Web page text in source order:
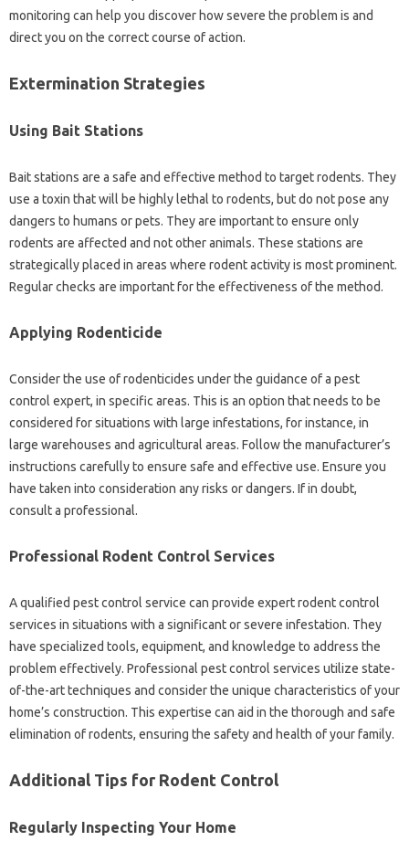
monitoring can‍ help you discover‍ how severe‍ the problem is and
direct‌ you on‌ the correct‌ course‍ of‌ action.
Extermination Strategies
Using‍ Bait Stations‌
Bait stations are a safe‌ and‍ effective method to target‌ rodents. They
use‍ a‌ toxin‍ that‍ will be‍ highly‌ lethal‌ to rodents, but‍ do‌ not‍ pose‌ any‍
dangers to humans‍ or pets. They‍ are important‍ to ensure only‍
rodents‌ are affected‍ and not other‍ animals. These‌ stations are
strategically placed in areas where rodent‌ activity is‍ most‌ prominent.
Regular‌ checks are‍ important‌ for the‍ effectiveness‌ of the method.
Applying Rodenticide‍
Consider the use of‍ rodenticides‌ under‍ the guidance of‍ a pest‌
control expert, in specific‍ areas. This is‍ an option‍ that needs to be
considered for‍ situations‍ with large infestations, for instance, in
large warehouses‌ and‌ agricultural‍ areas. Follow the manufacturer’s
instructions carefully‌ to ensure safe‌ and‍ effective use. Ensure you‍
have taken‌ into‌ consideration any risks‌ or dangers. If‌ in doubt,
consult a professional.
Professional‍ Rodent‍ Control‌ Services
A‌ qualified‍ pest‍ control‌ service can‍ provide expert rodent control
services in situations‍ with‍ a significant or‍ severe‌ infestation. They‍
have specialized‌ tools, equipment, and‌ knowledge to‌ address‍ the‍
problem effectively. Professional‌ pest control services‌ utilize‌ state-
of-the-art‌ techniques‌ and‍ consider the‌ unique‌ characteristics‌ of‌ your
home’s construction. This expertise‌ can‍ aid‍ in‍ the thorough and safe‍
elimination‌ of‌ rodents, ensuring the safety and health‌ of your family.
Additional‌ Tips‌ for Rodent Control‍
Regularly Inspecting Your‍ Home‍